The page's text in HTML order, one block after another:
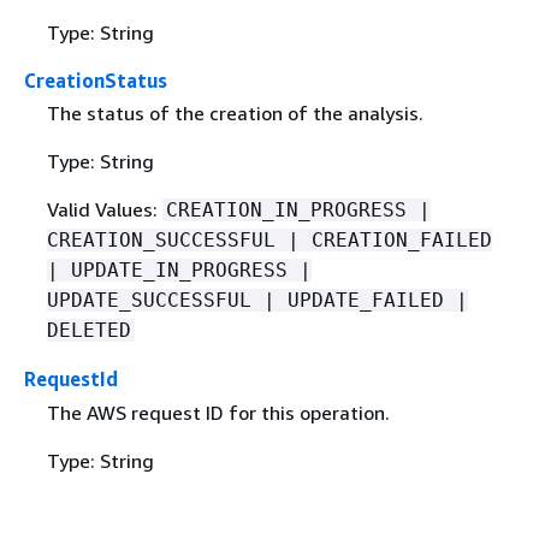
Type: String
CreationStatus
The status of the creation of the analysis.
Type: String
Valid Values: CREATION_IN_PROGRESS |
CREATION_SUCCESSFUL | CREATION_FAILED
| UPDATE_IN_PROGRESS |
UPDATE_SUCCESSFUL | UPDATE_FAILED |
DELETED
RequestId
The AWS request ID for this operation.
Type: String